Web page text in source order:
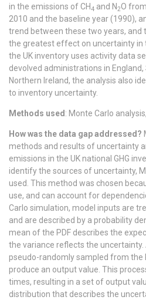
in the emissions of CH4 and N2O
2010 and the baseline year (1990),
trend between these two years, and
the greatest effect on uncertainty in
the UK inventory uses activity data
devolved administrations in England,
Northern Ireland, the analysis also
to inventory uncertainty.
Methods used : Monte Carlo
How was the data gap addressed?
methods and results of uncertainty
emissions in the UK national GHG
identify the sources of uncertainty,
used. This method was chosen
use, and can account for
Carlo simulation, model inputs are
and are described by a probability
mean of the PDF describes the
the variance reflects the uncertainty.
pseudo-randomly sampled from the
produce an output value. This
times, resulting in a set of output
distribution that describes the